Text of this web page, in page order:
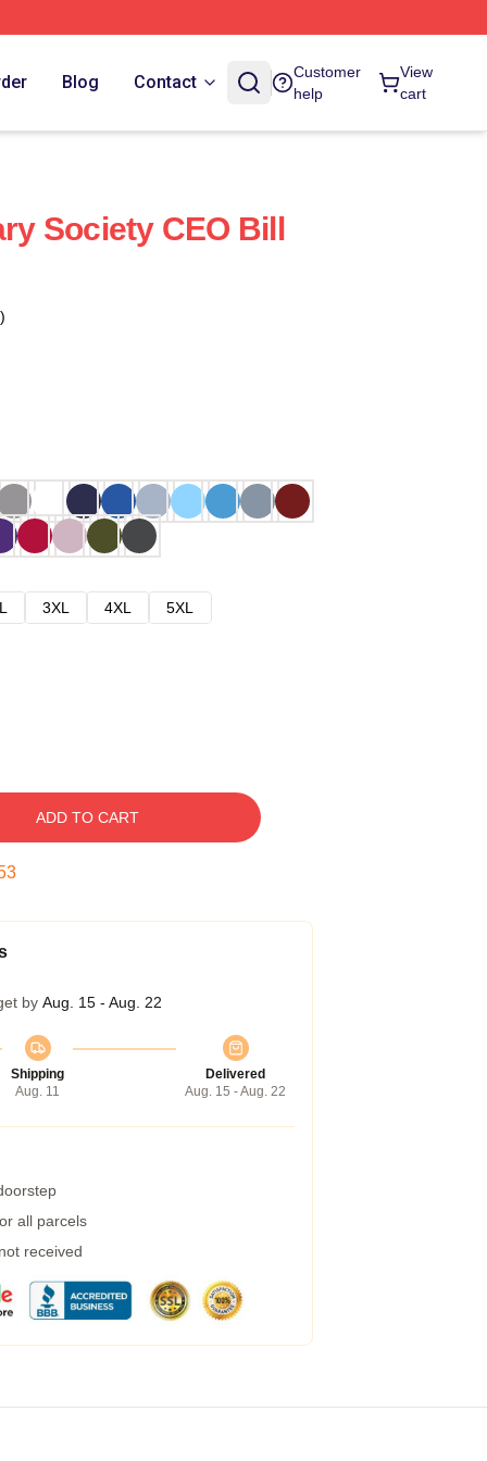
Blog Contact
Customer
help
View
cart
Society CEO Bill
3XL 4XL
5XL
ADD TO CART
by Aug. 15 - Aug. 22
Shipping
Aug. 11
Delivered
Aug. 15 - Aug. 22
all parcels
received